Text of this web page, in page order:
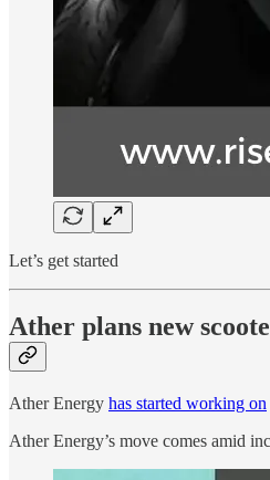
Let’s get started
Ather plans new
Ather Energy has started working on
Ather Energy’s move comes amid